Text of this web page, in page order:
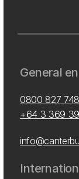
General
0800 827 748
+64 3 369